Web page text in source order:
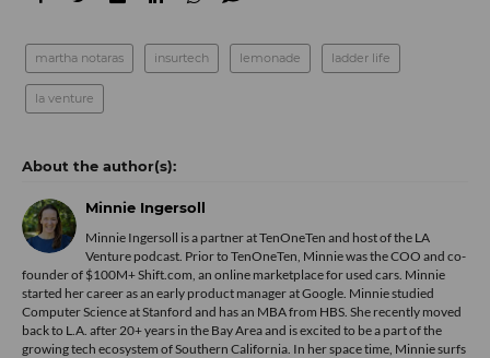
martha notaras insurtech lemonade ladder life
la venture
Minnie Ingersoll
Minnie Ingersoll is a partner at TenOneTen and host of the LA
Venture podcast. Prior to TenOneTen, Minnie was the COO and co-
founder of $100M+ Shift.com, an online marketplace for used cars. Minnie
started her career as an early product manager at Google. Minnie studied
Computer Science at Stanford and has an MBA from HBS. She recently moved
back to L.A. after 20+ years in the Bay Area and is excited to be a part of the
growing tech ecosystem of Southern California. In her space time, Minnie surfs